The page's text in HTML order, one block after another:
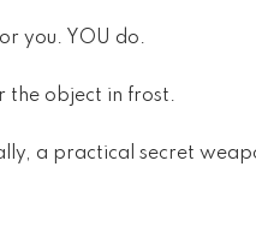
you. YOU do.
the object in frost.
a practical secret